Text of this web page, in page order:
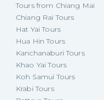
Tours from Chiang Mai
Chiang Rai Tours
Hat Yai Tours
Hua Hin Tours
Kanchanaburi Tours
Khao Yai Tours
Koh Samui Tours
Krabi Tours